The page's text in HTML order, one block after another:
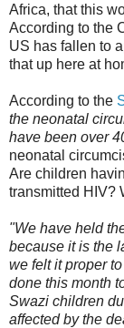
Africa, that this
According to the
US has fallen to
that up here at
According to the
the neonatal
have been over
neonatal
Are children
transmitted HIV?
"We have held
because it is the
we felt it proper
done this month
Swazi children
affected by the